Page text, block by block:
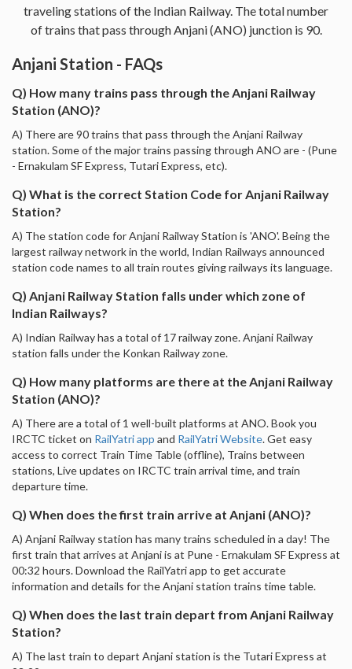
traveling stations of the Indian Railway. The total number
of trains that pass through Anjani (ANO) junction is 90.
Anjani Station - FAQs
Q) How many trains pass through the Anjani Railway
Station (ANO)?
A) There are 90 trains that pass through the Anjani Railway
station. Some of the major trains passing through ANO are - (Pune
- Ernakulam SF Express, Tutari Express, etc).
Q) What is the correct Station Code for Anjani Railway
Station?
A) The station code for Anjani Railway Station is 'ANO'. Being the
largest railway network in the world, Indian Railways announced
station code names to all train routes giving railways its language.
Q) Anjani Railway Station falls under which zone of
Indian Railways?
A) Indian Railway has a total of 17 railway zone. Anjani Railway
station falls under the Konkan Railway zone.
Q) How many platforms are there at the Anjani Railway
Station (ANO)?
A) There are a total of 1 well-built platforms at ANO. Book you
IRCTC ticket on RailYatri app and RailYatri Website. Get easy
access to correct Train Time Table (offline), Trains between
stations, Live updates on IRCTC train arrival time, and train
departure time.
Q) When does the first train arrive at Anjani (ANO)?
A) Anjani Railway station has many trains scheduled in a day! The
first train that arrives at Anjani is at Pune - Ernakulam SF Express at
00:32 hours. Download the RailYatri app to get accurate
information and details for the Anjani station trains time table.
Q) When does the last train depart from Anjani Railway
Station?
A) The last train to depart Anjani station is the Tutari Express at